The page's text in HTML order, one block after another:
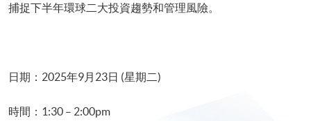
捕捉下半年環球二大投資趨勢和管理風險。
日期：2025年9月23日 (星期二)
時間：1:30 – 2:00pm